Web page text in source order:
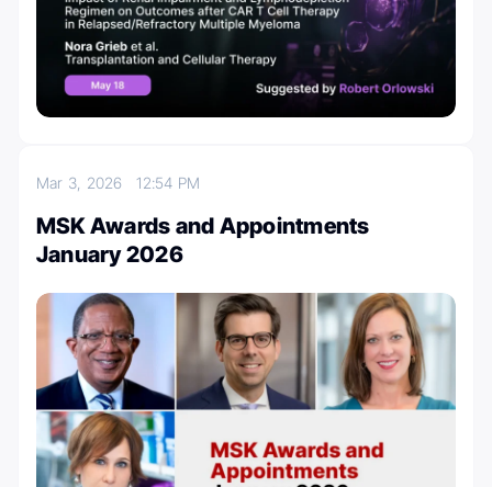
Mar 3, 202612:54 PM
MSK Awards and Appointments
January 2026